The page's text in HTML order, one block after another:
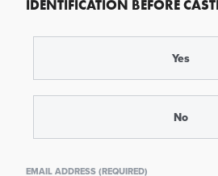
IDENTIFICATION BEFORE
Yes
No
EMAIL ADDRESS (REQUIRED)